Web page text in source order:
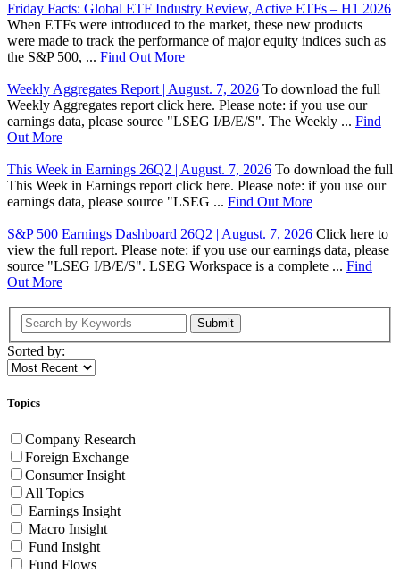
Friday Facts: Global ETF Industry Review, Active ETFs – H1 2026
When ETFs were introduced to the market, these new products
were made to track the performance of major equity indices such as
the S&P 500, ... Find Out More
Weekly Aggregates Report | August. 7, 2026 To download the full
Weekly Aggregates report click here. Please note: if you use our
earnings data, please source "LSEG I/B/E/S". The Weekly ... Find
Out More
This Week in Earnings 26Q2 | August. 7, 2026 To download the full
This Week in Earnings report click here. Please note: if you use our
earnings data, please source "LSEG ... Find Out More
S&P 500 Earnings Dashboard 26Q2 | August. 7, 2026 Click here to
view the full report. Please note: if you use our earnings data, please
source "LSEG I/B/E/S". LSEG Workspace is a complete ... Find
Out More
Submit
Sorted by:
Topics
Company Research
Foreign Exchange
Consumer Insight
All Topics
Earnings Insight
Macro Insight
Fund Insight
Fund Flows